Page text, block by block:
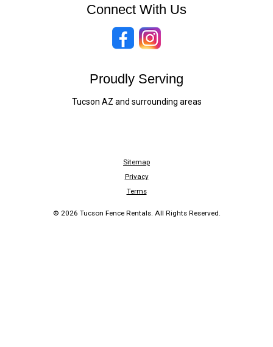
Connect With Us
Proudly Serving
Tucson AZ and surrounding areas
Sitemap
Privacy
Terms
© 2026 Tucson Fence Rentals. All Rights Reserved.